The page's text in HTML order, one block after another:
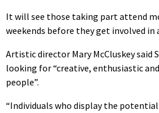
It will see those taking part attend
weekends before they get involved in
Artistic director Mary McCluskey said
looking for “creative, enthusiastic
people”.
“Individuals who display the